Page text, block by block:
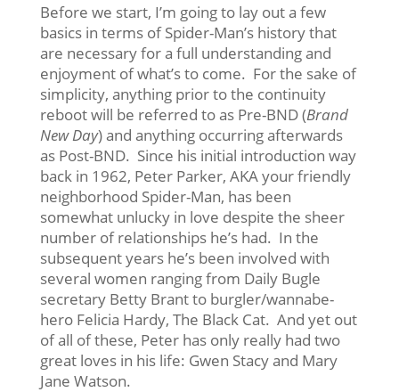
Before we start, I’m going to lay out a few
basics in terms of Spider-Man’s history that
are necessary for a full understanding and
enjoyment of what’s to come. For the sake of
simplicity, anything prior to the continuity
reboot will be referred to as Pre-BND (Brand
New Day) and anything occurring afterwards
as Post-BND. Since his initial introduction way
back in 1962, Peter Parker, AKA your friendly
neighborhood Spider-Man, has been
somewhat unlucky in love despite the sheer
number of relationships he’s had. In the
subsequent years he’s been involved with
several women ranging from Daily Bugle
secretary Betty Brant to burgler/wannabe-
hero Felicia Hardy, The Black Cat. And yet out
of all of these, Peter has only really had two
great loves in his life: Gwen Stacy and Mary
Jane Watson.